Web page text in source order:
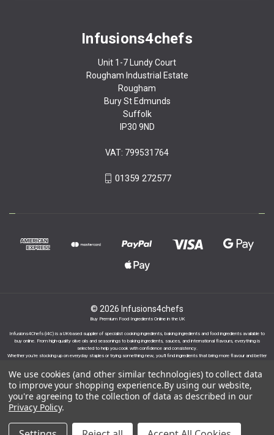
Infusions4chefs
Unit 1-7 Lundy Court
Rougham Industrial Estate
Rougham
Bury St Edmunds
Suffolk
IP30 9ND
VAT: 799531764
01359 272577
© 2026 Infusions4chefs
Buy Premium Food Ingredients Online in the UK
Infusions4Chefs (i4C) is a UK-based supplier of specialist cooking ingredients, baking ingredients and food ingredients available to
buy online. From high-quality olive oils and seasonings to baking ingredients, sauces, and international flavours, everything is
selected to help you cook with confidence and consistency.
Whether you’re stocking up on everyday staples or trying something new, you’ll find ingredients that bring more flavour and better
Proudly part of the Infusions Group. Please click
We use cookies (and other similar technologies) to collect data
to improve your shopping experience.By using our website,
you're agreeing to the collection of data as described in our
Privacy Policy.